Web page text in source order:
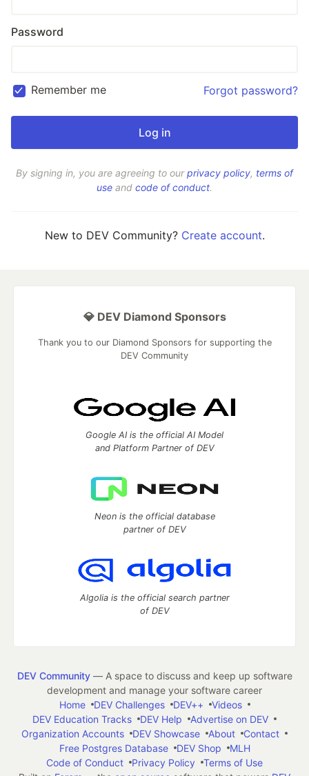
Password
Remember me Forgot password?
By signing in, you are agreeing to ourprivacy policy, terms of
use and code of conduct.
New to DEV Community? Create account.
💎 DEV Diamond Sponsors
Thank you to our Diamond Sponsors for supporting the
DEV Community
Google AI is the official AI Model
and Platform Partner of DEV
Neon is the official database
partner of DEV
Algolia is the official search partner
of DEV
DEV Community— A space to discuss and keep up software
development and manage your software career
Home
DEV Challenges DEV++
Videos
DEV Education Tracks
DEV Help
Advertise on DEV
Organization Accounts
DEV Showcase About
Contact
Free Postgres Database
DEV Shop
MLH
Code of Conduct
Privacy Policy
Terms of Use